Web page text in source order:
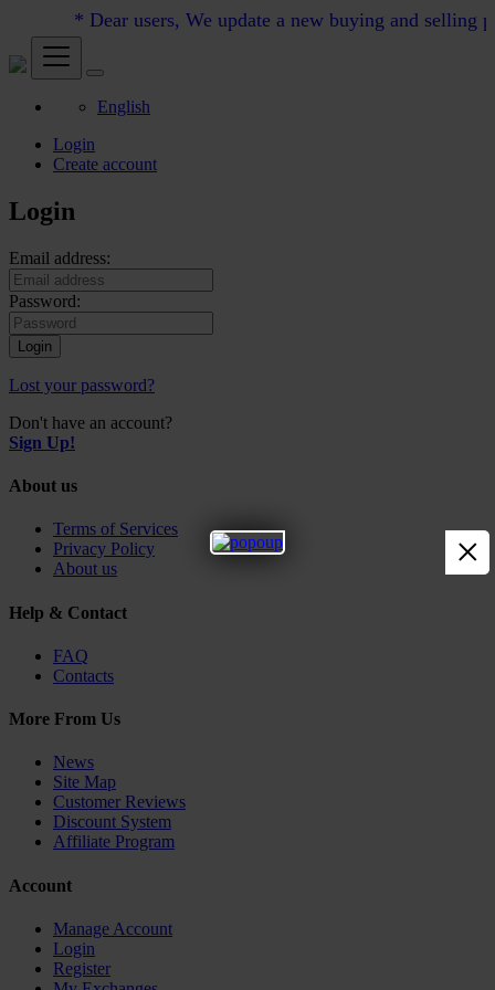
* Dear users, We update a new buying and selling
English
Login
Create account
×
Login
Email address:
Password:
Login
Lost your password?
Don't have an account?
Sign Up!
About us
Terms of Services
Privacy Policy
About us
Help & Contact
FAQ
Contacts
More From Us
News
Site Map
Customer Reviews
Discount System
Affiliate Program
Account
Manage Account
Login
Register